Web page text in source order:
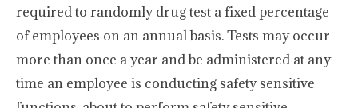
required to randomly drug test a fixed percentage
of employees on an annual basis. Tests may occur
more than once a year and be administered at any
time an employee is conducting safety sensitive